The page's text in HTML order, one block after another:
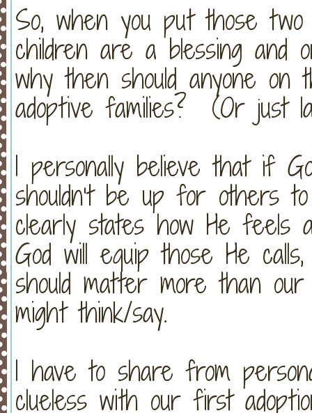
So, when you put those
children are a blessing and
why then should anyone
adoptive families? (Or just
I personally believe that if
shouldn’t be up for others
clearly states how He feels
God will equip those He
should matter more than
might think/say.
I have to share from
clueless with our first